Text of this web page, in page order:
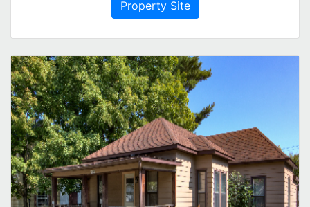
Property Site